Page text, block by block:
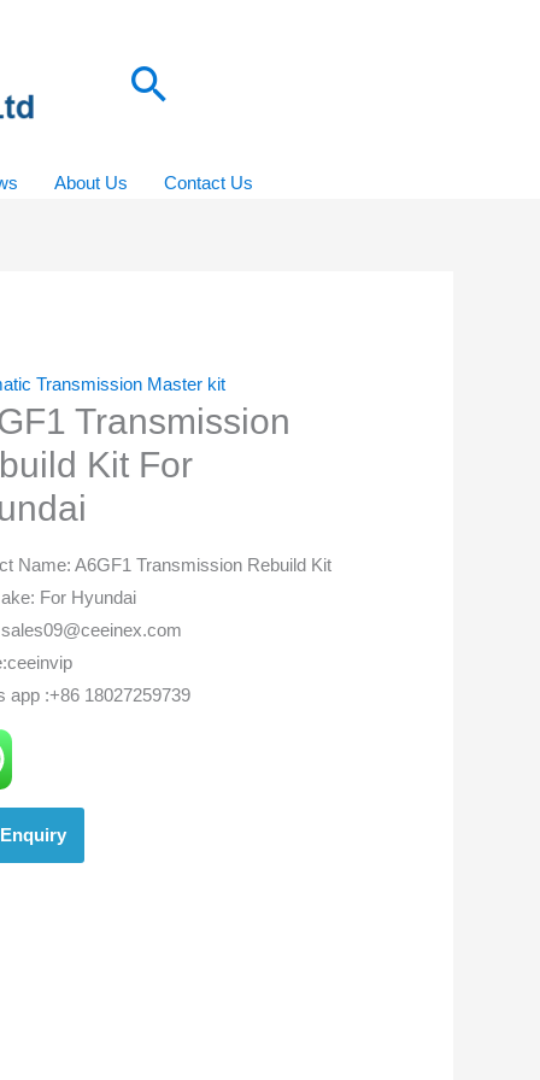
Search
About Us Contact Us
Transmission Master kit
Transmission
Kit For
Name: A6GF1 Transmission Rebuild Kit
For Hyundai
app :+86 18027259739
Enquiry